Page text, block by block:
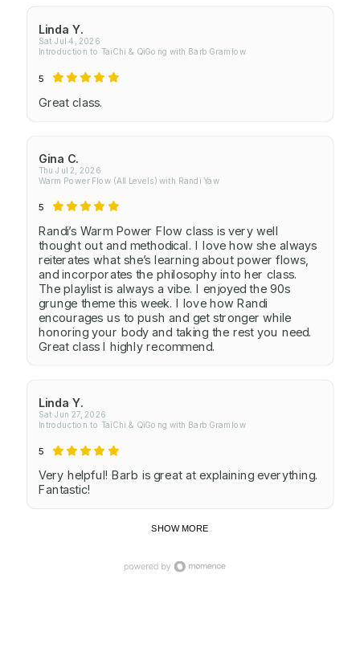
Linda Y.
Sat Jul 4, 2026
Introduction to TaiChi & QiGong with Barb Gramlow
5
Great class.
Gina C.
Thu Jul 2, 2026
Warm Power Flow (All Levels) with Randi Yaw
5
Randi’s Warm Power Flow class is very well
thought out and methodical. I love how she always
reiterates what she’s learning about power flows,
and incorporates the philosophy into her class.
The playlist is always a vibe. I enjoyed the 90s
grunge theme this week. I love how Randi
encourages us to push and get stronger while
honoring your body and taking the rest you need.
Great class I highly recommend.
Linda Y.
Sat Jun 27, 2026
Introduction to TaiChi & QiGong with Barb Gramlow
5
Very helpful! Barb is great at explaining everything.
Fantastic!
SHOW MORE